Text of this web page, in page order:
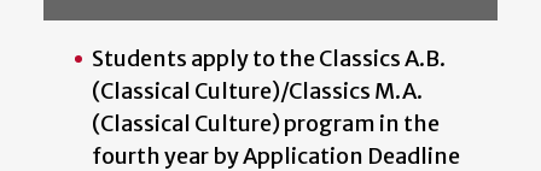
Students apply to the Classics A.B.
(Classical Culture)/Classics M.A.
(Classical Culture) program in the
fourth year by Application Deadline